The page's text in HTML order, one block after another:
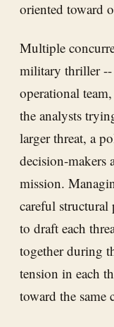
oriented toward
Multiple
military thriller
operational
the analysts
larger threat, a
decision-
mission.
careful
to draft each
together during
tension in each
toward the same